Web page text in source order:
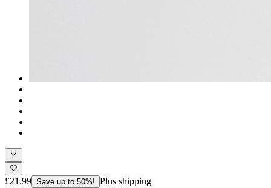
£21.99 Save up to 50%! Plus shipping